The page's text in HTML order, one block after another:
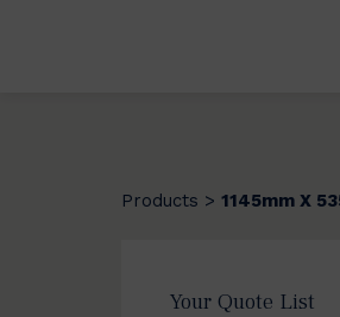
Products >
Your Quote List